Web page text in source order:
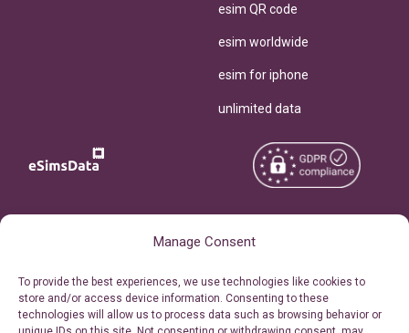
Manage Consent
To provide the best experiences, we use technologies like cookies to
store and/or access device information. Consenting to these
technologies will allow us to process data such as browsing behavior or
esim QR code
esim worldwide
esim for iphone
unlimited data
Personal Ticket Area
Reserved.
Terms of Use